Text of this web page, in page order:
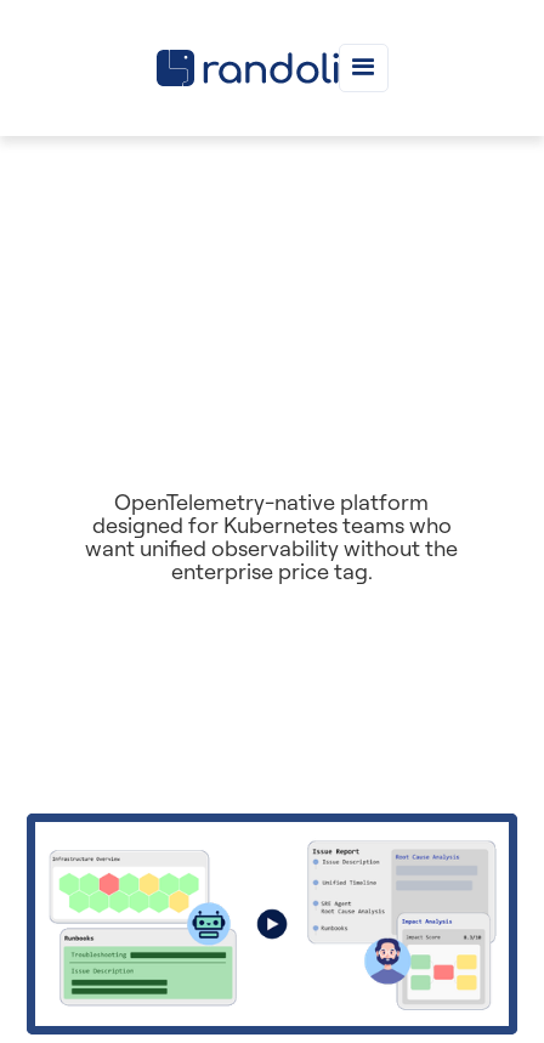
OpenTelemetry-native platform
designed for Kubernetes teams who
want unified observability without the
enterprise price tag.